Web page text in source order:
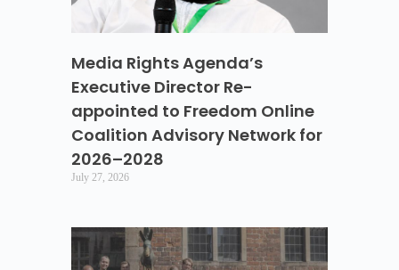
Media Rights Agenda’s
Executive Director Re-
appointed to Freedom Online
Coalition Advisory Network for
2026–2028
July 27, 2026